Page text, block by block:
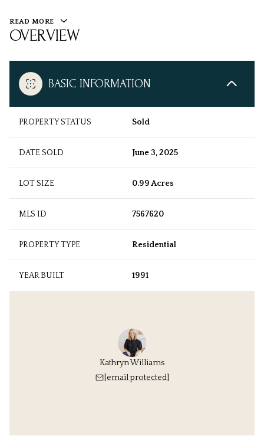
READ MORE
OVERVIEW
BASIC INFORMATION
PROPERTY STATUS Sold
DATE SOLD June 3, 2025
LOT SIZE 0.99 Acres
MLS ID 7567620
PROPERTY TYPE Residential
YEAR BUILT 1991
Kathryn Williams
[email protected]